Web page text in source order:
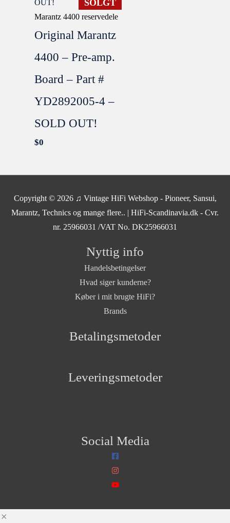
SOLGT
Marantz 4400 reservedele
Original Marantz
4400 – Pre-amp.
Board – Part #
YD2892005-4 –
SOLD OUT!
$0
Copyright © 2026 ♫ Vintage HiFi Webshop - Pioneer, Sansui,
Marantz, Technics og mange flere.. | HiFi-Scandinavia.dk - Cvr.
nr. 25966031 /VAT No. DK25966031
Nyttig info
Handelsbetingelser
Hvad siger kunderne?
Køber i mit brugte HiFi?
Brands
Betalingsmetoder
Leveringsmetoder
Social Media